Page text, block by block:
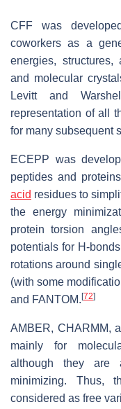
CFF was
coworkers as a
energies,
and molecular
Levitt and
representation of all
for many subsequent
ECEPP was
peptides and
acid residues to
the energy
protein torsion
potentials for H-
rotations around
(with some
and FANTOM. [72]
AMBER, CHARMM,
mainly for
although they are
minimizing. Thus,
considered as free